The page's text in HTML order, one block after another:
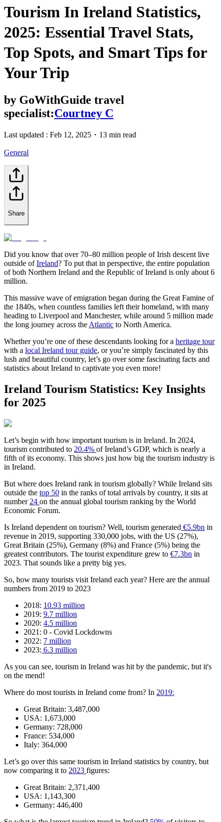
Tourism In Ireland Statistics,
2025: Essential Travel Stats,
Top Spots, and Smart Tips for
Your Trip
by GoWithGuide travel
specialist:Courtney C
Last updated : Feb 12, 2025 ・ 13 min read
General
Share
Did you know that over 70–80 million people of Irish descent live
outside ofIreland? To put that in perspective, the entire population
of both Northern Ireland and the Republic of Ireland is only about 6
million.
This massive wave of emigration began during the Great Famine of
the 1840s, when countless families left their homeland, with many
heading to Liverpool and Manchester, while around 5 million made
the long journey across the Atlantic to North America.
Whether you’re one of these descendants looking for a heritage tour
with a local Ireland tour guide, or you’re simply fascinated by this
lush and beautiful country, let’s go over some fascinating facts and
statistics about Ireland to captivate you even more!
Ireland Tourism Statistics: Key Insights
for 2025
Let’s begin with how important tourism is in Ireland. In 2024,
tourism contributed to 20.4% of Ireland’s GDP, which is nearly a
fifth of its economy. This shows just how big the tourism industry is
in Ireland.
But where does Ireland rank in tourism globally? While Ireland sits
outside the top 50 in the ranks of total arrivals by country, it sits at
number 24 on the annual global tourism ranking by the World
Economic Forum.
Is Ireland dependent on tourism? Well, tourism generated €5.9bn in
revenue in 2019, supporting 330,000 jobs, with the US (27%),
Great Britain (25%), Germany (8%) and France (5%) being the
greatest contributors. The tourist expenditure grew to €7.3bn in
2023. That sounds like a pretty big yes.
So, how many tourists visit Ireland each year? Here are the annual
numbers from 2019 to 2023
2018: 10.93 million
2019: 9.7 million
2020: 4.5 million
2021: 0 - Covid Lockdowns
2022: 7 million
2023: 6.3 million
As you can see, tourism in Ireland was hit by the pandemic, but it's
on the mend!
Where do most tourists in Ireland come from? In 2019:
Great Britain: 3,487,000
USA: 1,673,000
Germany: 728,000
France: 534,000
Italy: 364,000
Let’s go over this same tourism in Ireland statistics by country, but
now comparing it to 2023 figures:
Great Britain: 2,371,400
USA: 1,143,300
Germany: 446,400